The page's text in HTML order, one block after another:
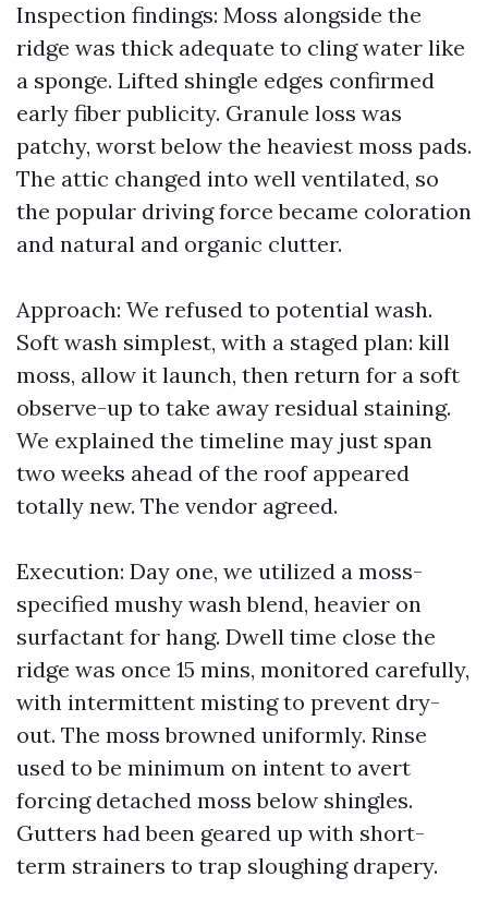
Inspection findings: Moss alongside the
ridge was thick adequate to cling water like
a sponge. Lifted shingle edges confirmed
early fiber publicity. Granule loss was
patchy, worst below the heaviest moss pads.
The attic changed into well ventilated, so
the popular driving force became coloration
and natural and organic clutter.
Approach: We refused to potential wash.
Soft wash simplest, with a staged plan: kill
moss, allow it launch, then return for a soft
observe-up to take away residual staining.
We explained the timeline may just span
two weeks ahead of the roof appeared
totally new. The vendor agreed.
Execution: Day one, we utilized a moss-
specified mushy wash blend, heavier on
surfactant for hang. Dwell time close the
ridge was once 15 mins, monitored carefully,
with intermittent misting to prevent dry-
out. The moss browned uniformly. Rinse
used to be minimum on intent to avert
forcing detached moss below shingles.
Gutters had been geared up with short-
term strainers to trap sloughing drapery.